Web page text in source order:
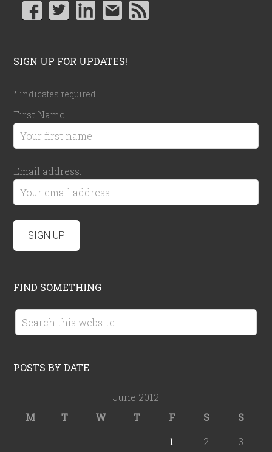
SIGN UP FOR UPDATES!
* indicates required
First Name
Email address:
FIND SOMETHING
POSTS BY DATE
June 2012
M
T W T F S
S
1
2 3